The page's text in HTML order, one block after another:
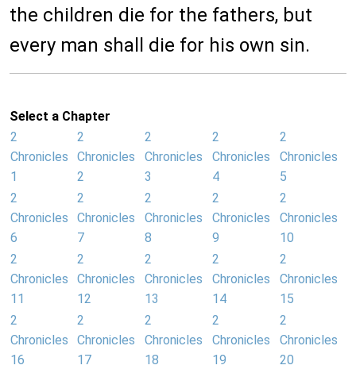
the children die for the fathers, but
every man shall die for his own sin.
Select a Chapter
2
Chronicles
1
2
Chronicles
2
2
Chronicles
3
2
Chronicles
4
2
Chronicles
5
2
Chronicles
6
2
Chronicles
7
2
Chronicles
8
2
Chronicles
9
2
Chronicles
10
2
Chronicles
11
2
Chronicles
12
2
Chronicles
13
2
Chronicles
14
2
Chronicles
15
2
Chronicles
16
2
Chronicles
17
2
Chronicles
18
2
Chronicles
19
2
Chronicles
20